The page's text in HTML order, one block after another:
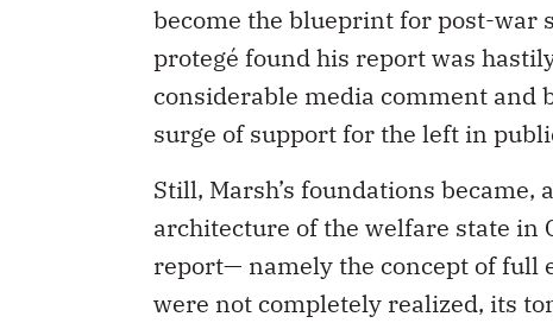
become the blueprint for post-war
protegé found his report was
considerable media comment and
surge of support for the left in
Still, Marsh’s foundations
architecture of the welfare state in
report— namely the concept of
were not completely realized, its